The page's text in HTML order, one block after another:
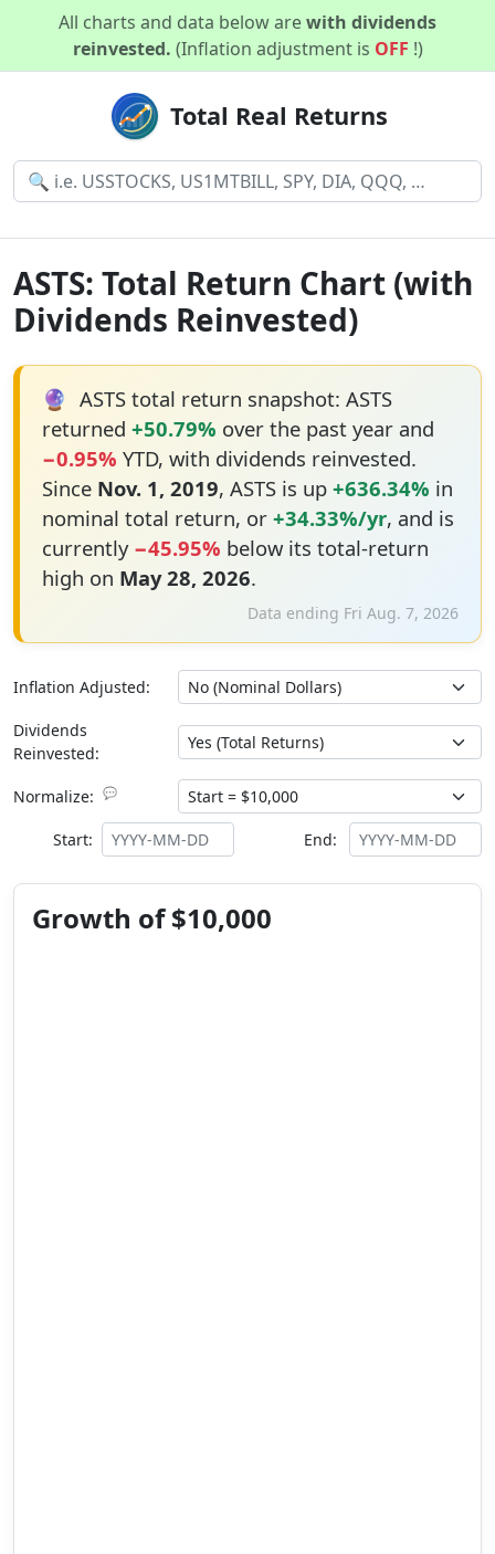
All charts and data below arewith dividends
reinvested. (Inflation adjustment is OFF !)
Total Real Returns
ASTS: Total Return Chart (with
Dividends Reinvested)
🔮 ASTS total return snapshot: ASTS
returned +50.79% over the past year and
−0.95% YTD, with dividends reinvested.
Since Nov. 1, 2019, ASTS is up +636.34% in
nominal total return, or +34.33%/yr, and is
currently −45.95% below its total-return
high on May 28, 2026.
Data ending Fri Aug. 7, 2026
Inflation Adjusted:
Dividends
Reinvested:
Normalize: 💬
Start: End:
Growth of $10,000